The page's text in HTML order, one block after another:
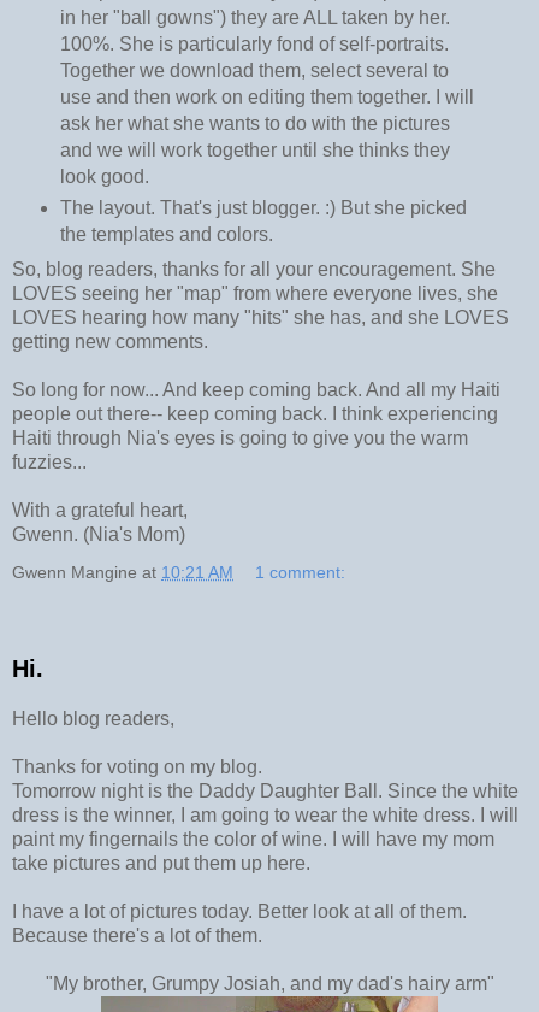
in her "ball gowns") they are ALL taken by her.
100%. She is particularly fond of self-portraits.
Together we download them, select several to
use and then work on editing them together. I will
ask her what she wants to do with the pictures
and we will work together until she thinks they
look good.
The layout. That's just blogger. :) But she picked
the templates and colors.
So, blog readers, thanks for all your encouragement. She
LOVES seeing her "map" from where everyone lives, she
LOVES hearing how many "hits" she has, and she LOVES
getting new comments.
So long for now... And keep coming back. And all my Haiti
people out there-- keep coming back. I think experiencing
Haiti through Nia's eyes is going to give you the warm
fuzzies...
With a grateful heart,
Gwenn. (Nia's Mom)
Gwenn Mangine at 10:21 AM 1 comment:
Hi.
Hello blog readers,
Thanks for voting on my blog.
Tomorrow night is the Daddy Daughter Ball. Since the white
dress is the winner, I am going to wear the white dress. I will
paint my fingernails the color of wine. I will have my mom
take pictures and put them up here.
I have a lot of pictures today. Better look at all of them.
Because there's a lot of them.
"My brother, Grumpy Josiah, and my dad's hairy arm"